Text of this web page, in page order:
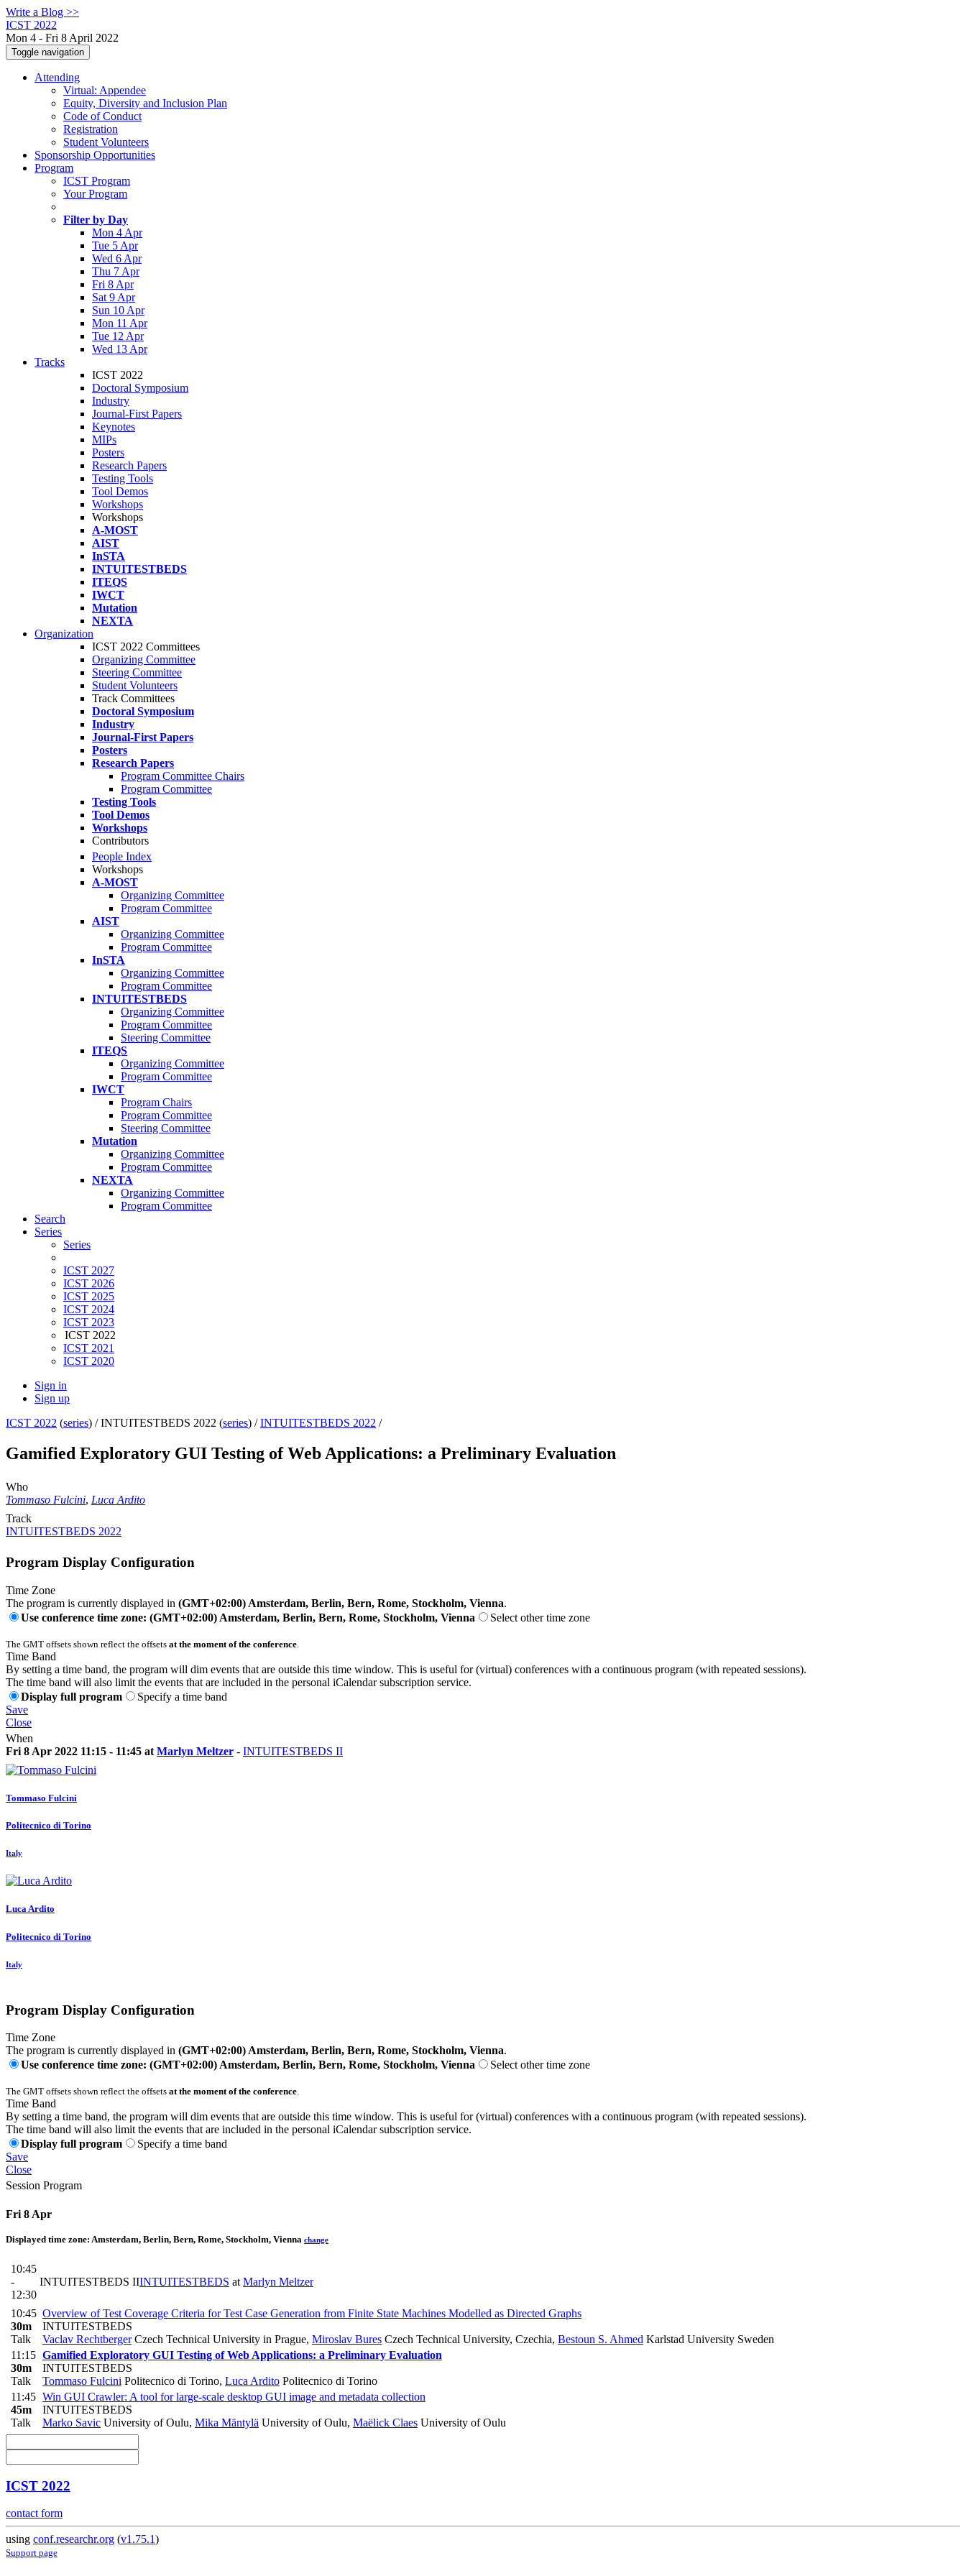
Write a Blog >>
ICST 2022
Mon 4 - Fri 8 April 2022
Toggle navigation
Attending
Virtual: Appendee
Equity, Diversity and Inclusion Plan
Code of Conduct
Registration
Student Volunteers
Sponsorship Opportunities
Program
ICST Program
Your Program
Filter by Day
Mon 4 Apr
Tue 5 Apr
Wed 6 Apr
Thu 7 Apr
Fri 8 Apr
Sat 9 Apr
Sun 10 Apr
Mon 11 Apr
Tue 12 Apr
Wed 13 Apr
Tracks
ICST 2022
Doctoral Symposium
Industry
Journal-First Papers
Keynotes
MIPs
Posters
Research Papers
Testing Tools
Tool Demos
Workshops
Workshops
A-MOST
AIST
InSTA
INTUITESTBEDS
ITEQS
IWCT
Mutation
NEXTA
Organization
ICST 2022 Committees
Organizing Committee
Steering Committee
Student Volunteers
Track Committees
Doctoral Symposium
Industry
Journal-First Papers
Posters
Research Papers
Program Committee Chairs
Program Committee
Testing Tools
Tool Demos
Workshops
Contributors
People Index
Workshops
A-MOST
Organizing Committee
Program Committee
AIST
Organizing Committee
Program Committee
InSTA
Organizing Committee
Program Committee
INTUITESTBEDS
Organizing Committee
Program Committee
Steering Committee
ITEQS
Organizing Committee
Program Committee
IWCT
Program Chairs
Program Committee
Steering Committee
Mutation
Organizing Committee
Program Committee
NEXTA
Organizing Committee
Program Committee
Search
Series
Series
ICST 2027
ICST 2026
ICST 2025
ICST 2024
ICST 2023
ICST 2022
ICST 2021
ICST 2020
Sign in
Sign up
ICST 2022 (series) /INTUITESTBEDS 2022 (series) /INTUITESTBEDS 2022 /
Gamified Exploratory GUI Testing of Web Applications: a Preliminary Evaluation
Who
Tommaso Fulcini, Luca Ardito
Track
INTUITESTBEDS 2022
Program Display Configuration
Time Zone
The program is currently displayed in (GMT+02:00) Amsterdam, Berlin, Bern, Rome, Stockholm, Vienna.
Use conference time zone: (GMT+02:00) Amsterdam, Berlin, Bern, Rome, Stockholm, Vienna
Select other time zone
The GMT offsets shown reflect the offsets at the moment of the conference
Time Band
By setting a time band, the program will dim events that are outside this time window. This is useful for (virtual) conferences with a continuous program (with repeated sessions).
The time band will also limit the events that are included in the personal iCalendar subscription service.
Display full program
Specify a time band
Save
Close
When
Fri 8 Apr 2022 11:15 - 11:45 at Marlyn Meltzer - INTUITESTBEDS II
Tommaso Fulcini
Politecnico di Torino
Italy
Luca Ardito
Politecnico di Torino
Italy
Program Display Configuration
Time Zone
The program is currently displayed in (GMT+02:00) Amsterdam, Berlin, Bern, Rome, Stockholm, Vienna.
Use conference time zone: (GMT+02:00) Amsterdam, Berlin, Bern, Rome, Stockholm, Vienna
Select other time zone
The GMT offsets shown reflect the offsets at the moment of the conference.
Time Band
By setting a time band, the program will dim events that are outside this time window. This is useful for (virtual) conferences with a continuous program (with repeated sessions).
The time band will also limit the events that are included in the personal iCalendar subscription service.
Display full program
Specify a time band
Save
Close
Session Program
Fri 8 Apr
Displayed time zone: Amsterdam, Berlin, Bern, Rome, Stockholm, Vienna change
10:45
-
12:30
INTUITESTBEDS IIINTUITESTBEDS at Marlyn Meltzer
10:45
30m
Talk
Overview of Test Coverage Criteria for Test Case Generation from Finite State Machines Modelled as Directed Graphs
INTUITESTBEDS
Vaclav RechtbergerCzech Technical University in Prague, Miroslav Bures Czech Technical University, Czechia, Bestoun S. Ahmed Karlstad University Sweden
11:15
30m
Talk
Gamified Exploratory GUI Testing of Web Applications: a Preliminary Evaluation
INTUITESTBEDS
Tommaso Fulcini Politecnico di Torino, Luca Ardito Politecnico di Torino
11:45
45m
Talk
Win GUI Crawler: A tool for large-scale desktop GUI image and metadata collection
INTUITESTBEDS
Marko Savic University of Oulu, Mika Mäntylä University of Oulu, Maëlick Claes University of Oulu
ICST 2022
contact form
using conf.researchr.org (v1.75.1)
Support page